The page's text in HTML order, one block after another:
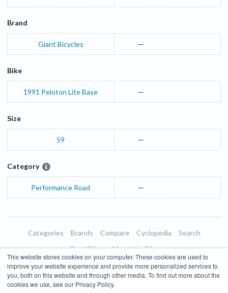
This website stores cookies on your computer. These cookies are used to
improve your website experience and provide more personalized services to
you, both on this website and through other media. To find out more about the
cookies we use, see our Privacy Policy.
Brand
Giant Bicycles —
Bike
1991 Peloton Lite Base —
Size
59 —
Category
Performance Road —
Categories Brands Compare Cyclopedia
Search
Road Bikes
Mountain Bikes
Blog
About Features Donate
Managed Brands
Terms of Use
Privacy Policy Contact Subscribe to Updates